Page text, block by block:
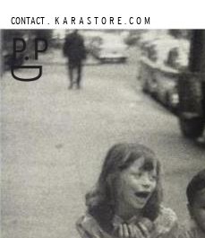
CONTACT . K A R A S T O R E . C O M